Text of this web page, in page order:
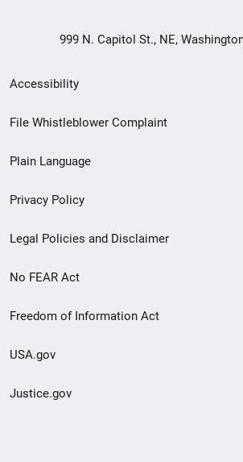
999 N. Capitol St., NE,
Secondary
Footer
menu
Accessibility
File Whistleblower Complaint
Plain Language
Privacy Policy
Legal Policies and Disclaimer
No FEAR Act
Freedom of Information Act
USA.gov
Justice.gov